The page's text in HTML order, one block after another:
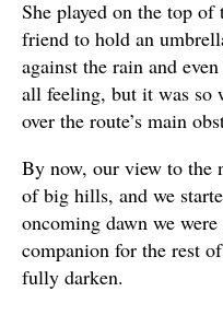
She played on the top
friend to hold an
against the rain and
all feeling, but it was so
over the route’s main
By now, our view to the
of big hills, and we
oncoming dawn we
companion for the rest
fully darken.